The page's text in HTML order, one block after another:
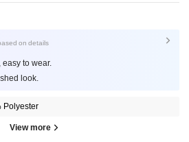
on details
to wear.
look.
Polyester
View more